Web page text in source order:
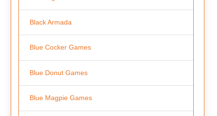
Black Armada
Blue Cocker Games
Blue Donut Games
Blue Magpie Games